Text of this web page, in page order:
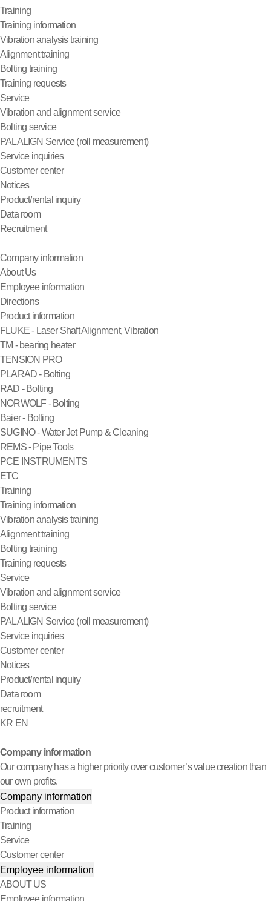
Training
Training information
Vibration analysis training
Alignment training
Bolting training
Training requests
Service
Vibration and alignment service
Bolting service
PALALIGN Service (roll measurement)
Service inquiries
Customer center
Notices
Product/rental inquiry
Data room
Recruitment
Company information
About Us
Employee information
Directions
Product information
FLUKE - Laser Shaft Alignment, Vibration
TM - bearing heater
TENSION PRO
PLARAD - Bolting
RAD - Bolting
NORWOLF - Bolting
Baier - Bolting
SUGINO - Water Jet Pump & Cleaning
REMS - Pipe Tools
PCE INSTRUMENTS
ETC
Training
Training information
Vibration analysis training
Alignment training
Bolting training
Training requests
Service
Vibration and alignment service
Bolting service
PALALIGN Service (roll measurement)
Service inquiries
Customer center
Notices
Product/rental inquiry
Data room
recruitment
KR EN
Company information
Our company has a higher priority over customer’s value creation than
our own profits.
Company information
Product information
Training
Service
Customer center
Employee information
ABOUT US
Employee information